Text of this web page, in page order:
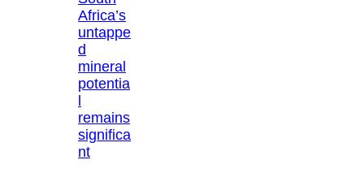
Africa’s
untappe
d
mineral
potentia
remains
significa
nt